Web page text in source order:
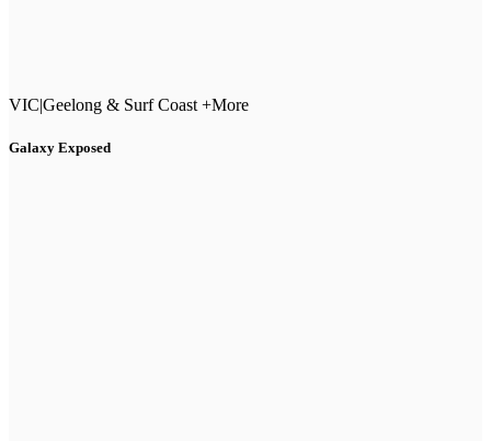
VIC|Geelong & Surf Coast +More
Galaxy Exposed